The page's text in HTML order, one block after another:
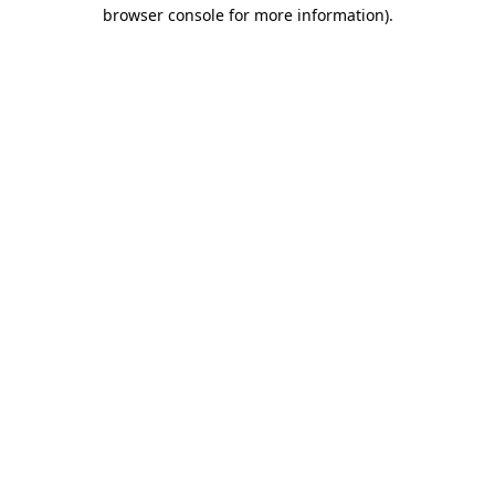
browser console for more information).